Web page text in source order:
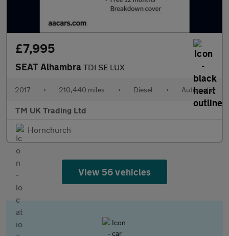
£7,995
SEAT Alhambra TDI SE LUX
2017 • 210,440 miles • Diesel • Automatic
TM UK Trading Ltd
Hornchurch
View 56 vehicles